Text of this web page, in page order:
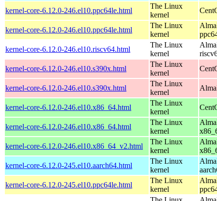
kernel-core-6.12.0-246.el10.ppc64le.html
The Linux
kernel
kernel-core-6.12.0-246.el10.ppc64le.html
The Linux
kernel
kernel-core-6.12.0-246.el10.riscv64.html
The Linux
kernel
kernel-core-6.12.0-246.el10.s390x.html
The Linux
kernel
kernel-core-6.12.0-246.el10.s390x.html
The Linux
kernel
kernel-core-6.12.0-246.el10.x86_64.html
The Linux
kernel
kernel-core-6.12.0-246.el10.x86_64.html
The Linux
kernel
kernel-core-6.12.0-246.el10.x86_64_v2.html
The Linux
kernel
kernel-core-6.12.0-245.el10.aarch64.html
The Linux
kernel
kernel-core-6.12.0-245.el10.ppc64le.html
The Linux
kernel